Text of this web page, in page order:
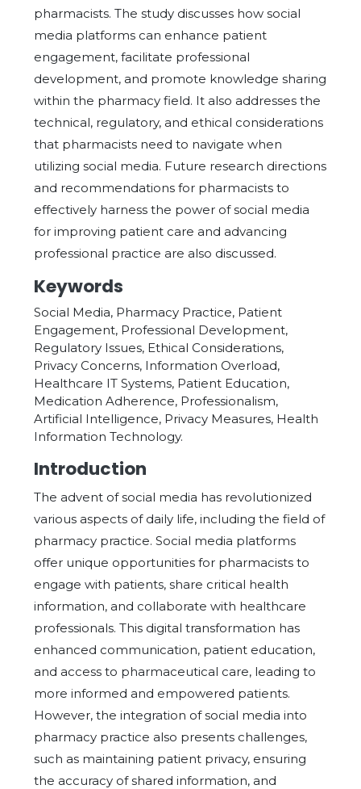
pharmacists. The study discusses how social
media platforms can enhance patient
engagement, facilitate professional
development, and promote knowledge sharing
within the pharmacy field. It also addresses the
technical, regulatory, and ethical considerations
that pharmacists need to navigate when
utilizing social media. Future research directions
and recommendations for pharmacists to
effectively harness the power of social media
for improving patient care and advancing
professional practice are also discussed.
Keywords
Social Media, Pharmacy Practice, Patient
Engagement, Professional Development,
Regulatory Issues, Ethical Considerations,
Privacy Concerns, Information Overload,
Healthcare IT Systems, Patient Education,
Medication Adherence, Professionalism,
Artificial Intelligence, Privacy Measures, Health
Information Technology.
Introduction
The advent of social media has revolutionized
various aspects of daily life, including the field of
pharmacy practice. Social media platforms
offer unique opportunities for pharmacists to
engage with patients, share critical health
information, and collaborate with healthcare
professionals. This digital transformation has
enhanced communication, patient education,
and access to pharmaceutical care, leading to
more informed and empowered patients.
However, the integration of social media into
pharmacy practice also presents challenges,
such as maintaining patient privacy, ensuring
the accuracy of shared information, and